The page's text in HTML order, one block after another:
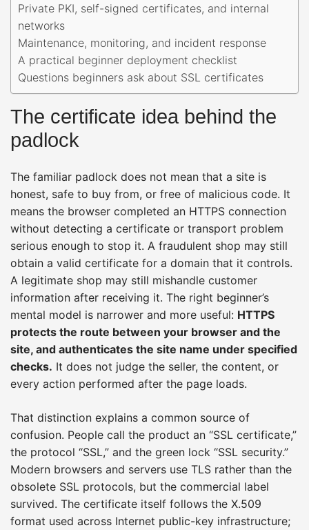
Private PKI, self-signed certificates, and internal
networks
Maintenance, monitoring, and incident response
A practical beginner deployment checklist
Questions beginners ask about SSL certificates
The certificate idea behind the
padlock
The familiar padlock does not mean that a site is
honest, safe to buy from, or free of malicious code. It
means the browser completed an HTTPS connection
without detecting a certificate or transport problem
serious enough to stop it. A fraudulent shop may still
obtain a valid certificate for a domain that it controls.
A legitimate shop may still mishandle customer
information after receiving it. The right beginner’s
mental model is narrower and more useful: HTTPS
protects the route between your browser and the
site, and authenticates the site name under specified
checks. It does not judge the seller, the content, or
every action performed after the page loads.
That distinction explains a common source of
confusion. People call the product an “SSL certificate,”
the protocol “SSL,” and the green lock “SSL security.”
Modern browsers and servers use TLS rather than the
obsolete SSL protocols, but the commercial label
survived. The certificate itself follows the X.509
format used across Internet public-key infrastructure;